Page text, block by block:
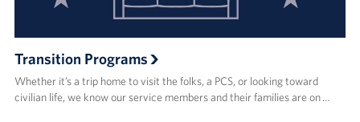
Transition Programs
Whether it’s a trip home to visit the folks, a PCS, or looking toward
civilian life, we know our service members and their families are on …